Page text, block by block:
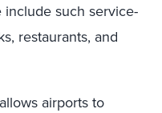
include such service-
restaurants, and
airports to